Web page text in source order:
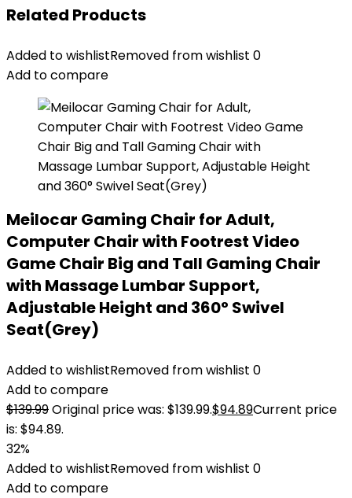
Related Products
Added to wishlistRemoved from wishlist 0
Add to compare
Meilocar Gaming Chair for Adult,
Computer Chair with Footrest Video
Game Chair Big and Tall Gaming Chair
with Massage Lumbar Support,
Adjustable Height and 360° Swivel
Seat(Grey)
Added to wishlistRemoved from wishlist 0
Add to compare
$139.99Original price was: $139.99.$94.89Current price
is: $94.89.
32%
Added to wishlistRemoved from wishlist 0
Add to compare